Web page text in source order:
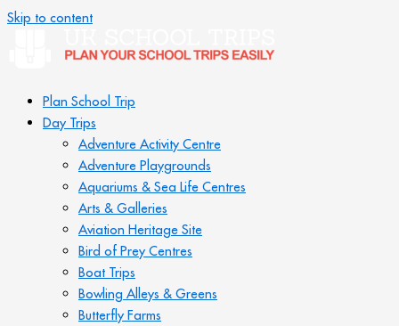
Skip to content
Plan School Trip
Day Trips
Adventure Activity Centre
Adventure Playgrounds
Aquariums & Sea Life Centres
Arts & Galleries
Aviation Heritage Site
Bird of Prey Centres
Boat Trips
Bowling Alleys & Greens
Butterfly Farms